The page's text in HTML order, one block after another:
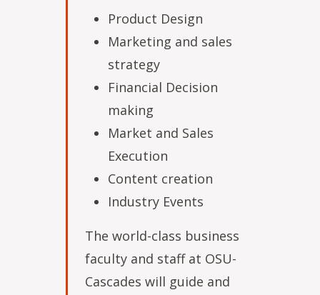
Product Design
Marketing and sales
strategy
Financial Decision
making
Market and Sales
Execution
Content creation
Industry Events
The world-class business
faculty and staff at OSU-
Cascades will guide and